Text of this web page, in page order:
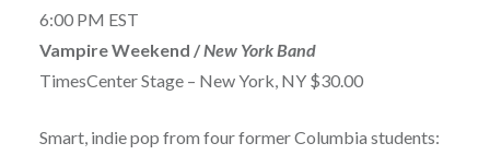
6:00 PM EST
Vampire Weekend /New York Band
TimesCenter Stage – New York, NY $30.00
Smart, indie pop from four former Columbia students: